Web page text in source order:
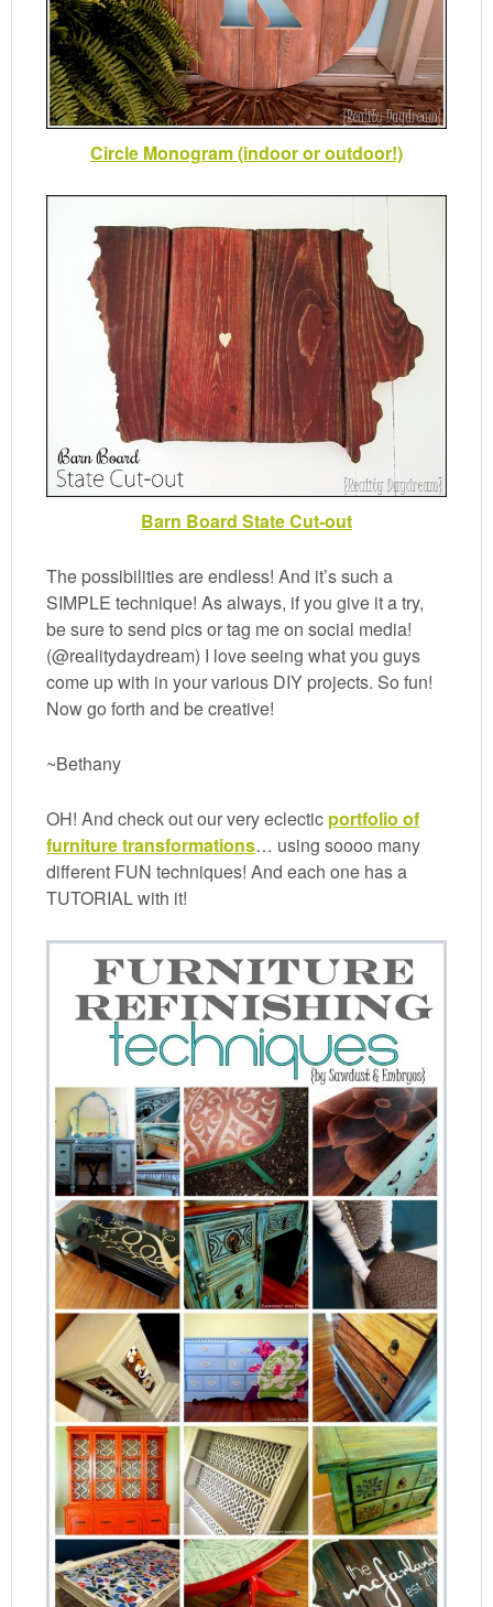
Circle Monogram (indoor or outdoor!)
Barn Board State Cut-out
The possibilities are endless! And it’s such a
SIMPLE technique! As always, if you give it a try,
be sure to send pics or tag me on social media!
(@realitydaydream) I love seeing what you guys
come up with in your various DIY projects. So fun!
Now go forth and be creative!
~Bethany
OH! And check out our very eclectic portfolio of
furniture transformations… using soooo many
different FUN techniques! And each one has a
TUTORIAL with it!